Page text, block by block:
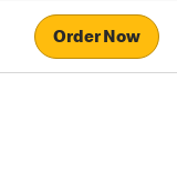
Order Now